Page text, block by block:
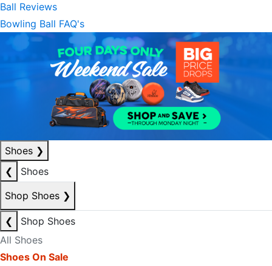
Ball Reviews
Bowling Ball FAQ's
Shoes ❯
❮
Shoes
Shop Shoes ❯
❮
Shop Shoes
All Shoes
Shoes On Sale